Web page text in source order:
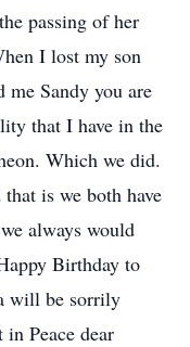
passing of her
I lost my son
Sandy you are
that I have in the
Which we did.
is we both have
always would
Birthday to
will be sorrily
Peace dear